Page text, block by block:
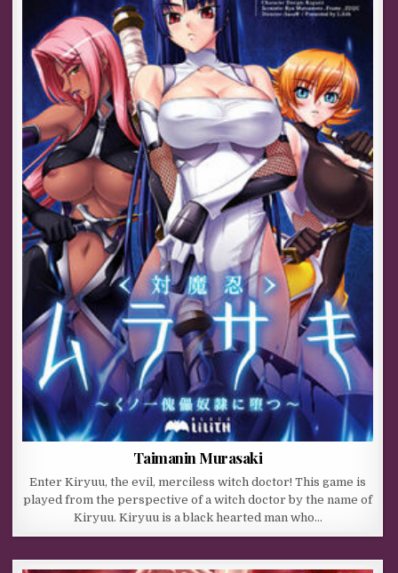
Taimanin Murasaki
Enter Kiryuu, the evil, merciless witch doctor! This game is
played from the perspective of a witch doctor by the name of
Kiryuu. Kiryuu is a black hearted man who…